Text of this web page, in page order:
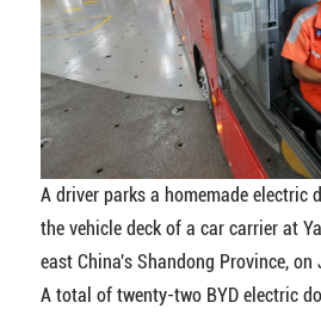
A driver parks a homemade electric
the vehicle deck of a car carrier at
east China's Shandong Province, on
A total of twenty-two BYD electric